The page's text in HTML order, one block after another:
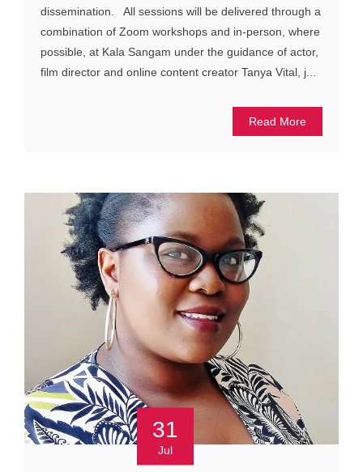
dissemination. All sessions will be delivered through a
combination of Zoom workshops and in-person, where
possible, at Kala Sangam under the guidance of actor,
film director and online content creator Tanya Vital, j...
Read More
31
Jul